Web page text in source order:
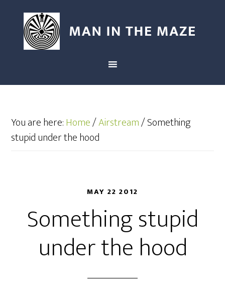
You are here:Home/Airstream/Something
stupid under the hood
MAY 22 2012
Something stupid
under the hood